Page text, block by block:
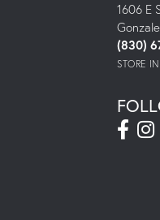
1606 E
(830)
STORE